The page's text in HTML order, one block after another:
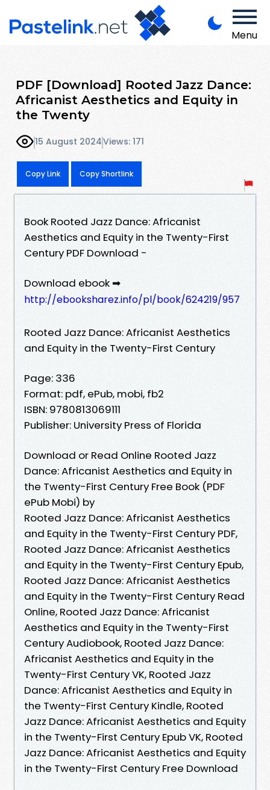
Menu
PDF [Download] Rooted Jazz Dance:
Africanist Aesthetics and Equity in
the Twenty
15 August 2024Views: 171
Copy Link Copy Shortlink
Book Rooted Jazz Dance: Africanist
Aesthetics and Equity in the Twenty-First
Century PDF Download -
Download ebook ➡
http://ebooksharez.info/pl/book/624219/957
Rooted Jazz Dance: Africanist Aesthetics
and Equity in the Twenty-First Century
Page: 336
Format: pdf, ePub, mobi, fb2
ISBN: 9780813069111
Publisher: University Press of Florida
Download or Read Online Rooted Jazz
Dance: Africanist Aesthetics and Equity in
the Twenty-First Century Free Book (PDF
ePub Mobi) by
Rooted Jazz Dance: Africanist Aesthetics
and Equity in the Twenty-First Century PDF,
Rooted Jazz Dance: Africanist Aesthetics
and Equity in the Twenty-First Century Epub,
Rooted Jazz Dance: Africanist Aesthetics
and Equity in the Twenty-First Century Read
Online, Rooted Jazz Dance: Africanist
Aesthetics and Equity in the Twenty-First
Century Audiobook, Rooted Jazz Dance:
Africanist Aesthetics and Equity in the
Twenty-First Century VK, Rooted Jazz
Dance: Africanist Aesthetics and Equity in
the Twenty-First Century Kindle, Rooted
Jazz Dance: Africanist Aesthetics and Equity
in the Twenty-First Century Epub VK, Rooted
Jazz Dance: Africanist Aesthetics and Equity
in the Twenty-First Century Free Download